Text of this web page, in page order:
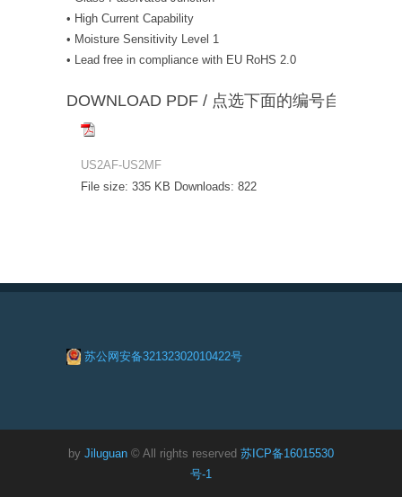
• High Current Capability
• Moisture Sensitivity Level 1
• Lead free in compliance with EU RoHS 2.0
DOWNLOAD PDF / 点选下面的编号自动下载
US2AF-US2MF
File size: 335 KB Downloads: 822
苏公网安备32132302010422号
by Jiluguan © All rights reserved 苏ICP备16015530
号-1